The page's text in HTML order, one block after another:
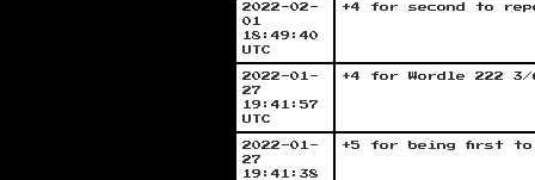
2022-02-
01
18:49:40
UTC
+4 for second to
2022-01-
27
19:41:57
UTC
+4 for Wordle 222 3/
2022-01-
27
19:41:38
+5 for being first to